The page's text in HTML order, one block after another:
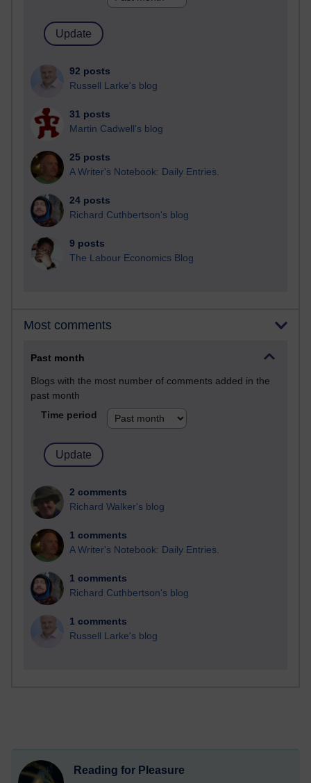
92 posts
Russell Larke's blog
31 posts
Martin Cadwell's blog
25 posts
A Writer's Notebook: Daily Entries.
24 posts
Richard Cuthbertson's blog
9 posts
The Labour Economics Blog
Most comments
Past month
Blogs with the most number of comments added in the
past month
Time period
2 comments
Richard Walker's blog
1 comments
A Writer's Notebook: Daily Entries.
1 comments
Richard Cuthbertson's blog
1 comments
Russell Larke's blog
Reading for Pleasure